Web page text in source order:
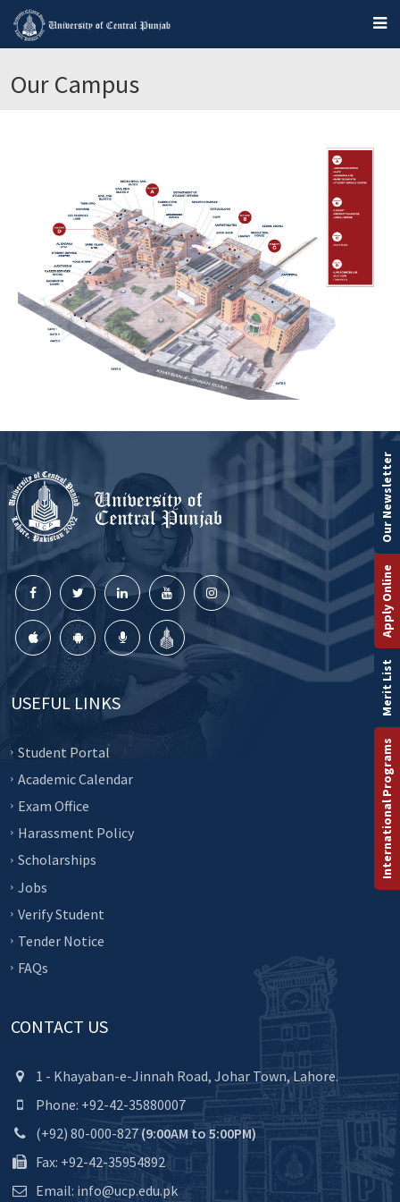
Our Campus
USEFUL LINKS
Student Portal
Academic Calendar
Exam Office
Harassment Policy
Scholarships
Jobs
Verify Student
Tender Notice
FAQs
CONTACT US
1 - Khayaban-e-Jinnah Road, Johar Town, Lahore.
Phone: +92-42-35880007
(+92) 80-000-827(9:00AM to 5:00PM)
Fax: +92-42-35954892
Email: info@ucp.edu.pk
International Programs
Merit List
Apply Online
Our Newsletter